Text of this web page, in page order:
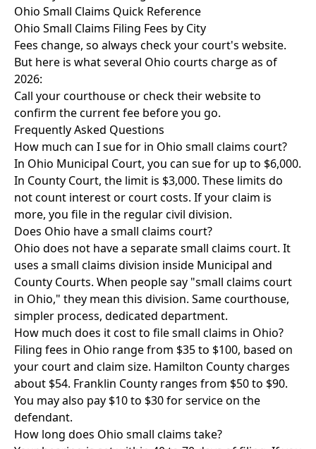
Ohio Small Claims Quick Reference
Ohio Small Claims Filing Fees by City
Fees change, so always check your court's website.
But here is what several Ohio courts charge as of
2026:
Call your courthouse or check their website to
confirm the current fee before you go.
Frequently Asked Questions
How much can I sue for in Ohio small claims court?
In Ohio Municipal Court, you can sue for up to $6,000.
In County Court, the limit is $3,000. These limits do
not count interest or court costs. If your claim is
more, you file in the regular civil division.
Does Ohio have a small claims court?
Ohio does not have a separate small claims court. It
uses a small claims division inside Municipal and
County Courts. When people say "small claims court
in Ohio," they mean this division. Same courthouse,
simpler process, dedicated department.
How much does it cost to file small claims in Ohio?
Filing fees in Ohio range from $35 to $100, based on
your court and claim size. Hamilton County charges
about $54. Franklin County ranges from $50 to $90.
You may also pay $10 to $30 for service on the
defendant.
How long does Ohio small claims take?